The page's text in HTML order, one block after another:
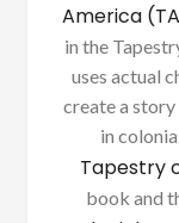
America
in the
uses actual
create a
in
Tapestry
book and